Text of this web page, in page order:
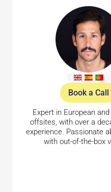
Book a Call
Expert in European
offsites, with over a
experience. Passionate
with out-of-the-box